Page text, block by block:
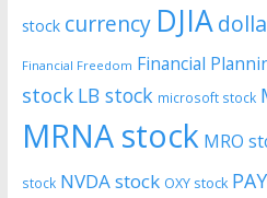
stock currency DJIA
Financial Freedom Financial
stock LB stock microsoft stock
MRNA stock MRO
stock NVDA stock OXY stock